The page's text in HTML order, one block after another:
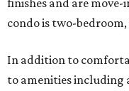
finishes and are
condo is two-
In addition to
to amenities including